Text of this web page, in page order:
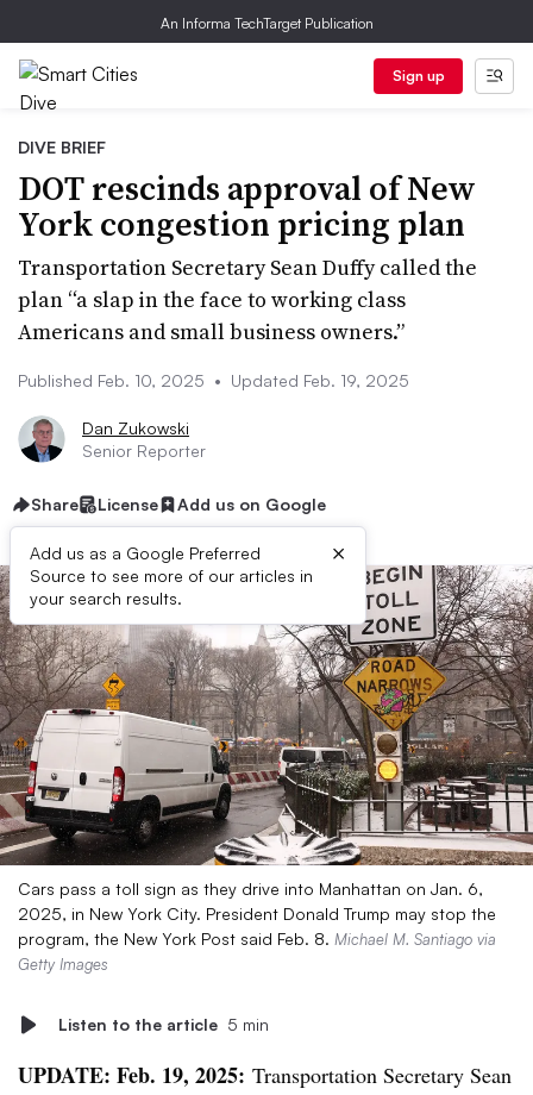
An Informa TechTarget Publication
Sign up
DIVE BRIEF
DOT rescinds approval of New
York congestion pricing plan
Transportation Secretary Sean Duffy called the
plan “a slap in the face to working class
Americans and small business owners.”
Published Feb. 10, 2025 • Updated Feb. 19, 2025
Dan Zukowski
Senior Reporter
Share License Add us on Google
Add us as a Google Preferred
Source to see more of our articles in
your search results.
×
Cars pass a toll sign as they drive into Manhattan on Jan. 6,
2025, in New York City. President Donald Trump may stop the
program, the New York Post said Feb. 8. Michael M. Santiago via
Getty Images
Listen to the article 5 min
UPDATE: Feb. 19, 2025: Transportation Secretary Sean